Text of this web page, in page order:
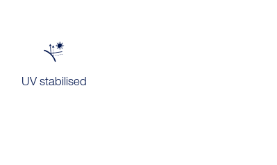
UV stabilised